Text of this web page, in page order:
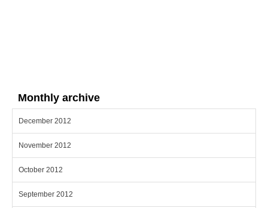
Monthly archive
December 2012
November 2012
October 2012
September 2012